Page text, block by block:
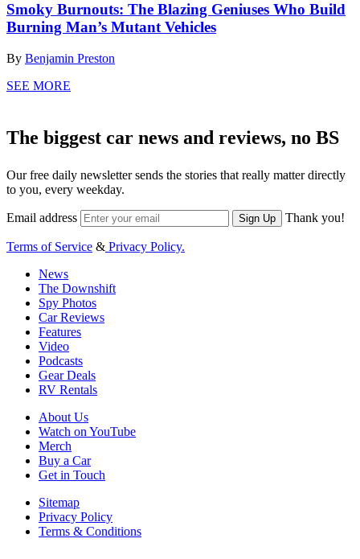
Smoky Burnouts: The Blazing Geniuses Who Build
Burning Man’s Mutant Vehicles
By Benjamin Preston
SEE MORE
The biggest car news and reviews, no BS
Our free daily newsletter sends the stories that really matter directly
to you, every weekday.
Email address Sign Up Thank you!
Terms of Service & Privacy Policy.
News
The Downshift
Spy Photos
Car Reviews
Features
Video
Podcasts
Gear Deals
RV Rentals
About Us
Watch on YouTube
Merch
Buy a Car
Get in Touch
Sitemap
Privacy Policy
Terms & Conditions